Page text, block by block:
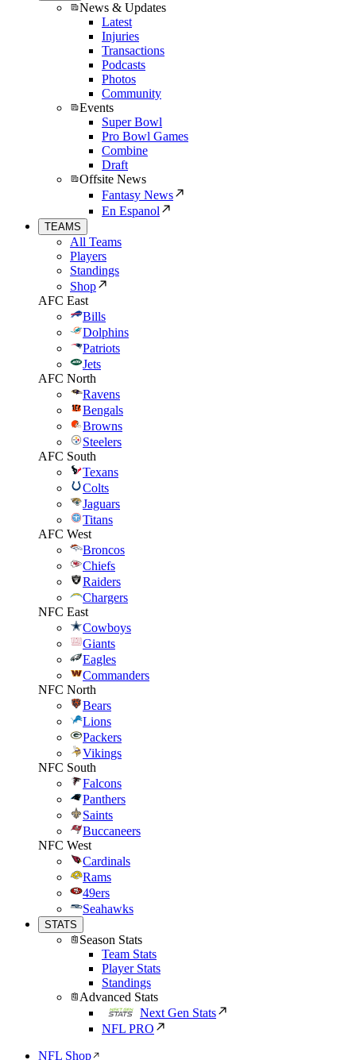
News & Updates
Latest
Injuries
Transactions
Podcasts
Photos
Community
Events
Super Bowl
Pro Bowl Games
Combine
Draft
Offsite News
Fantasy News
En Espanol
TEAMS
All Teams
Players
Standings
Shop
AFC East
Bills
Dolphins
Patriots
Jets
AFC North
Ravens
Bengals
Browns
Steelers
AFC South
Texans
Colts
Jaguars
Titans
AFC West
Broncos
Chiefs
Raiders
Chargers
NFC East
Cowboys
Giants
Eagles
Commanders
NFC North
Bears
Lions
Packers
Vikings
NFC South
Falcons
Panthers
Saints
Buccaneers
NFC West
Cardinals
Rams
49ers
Seahawks
STATS
Season Stats
Team Stats
Player Stats
Standings
Advanced Stats
Next Gen Stats
NFL PRO
NFL Shop